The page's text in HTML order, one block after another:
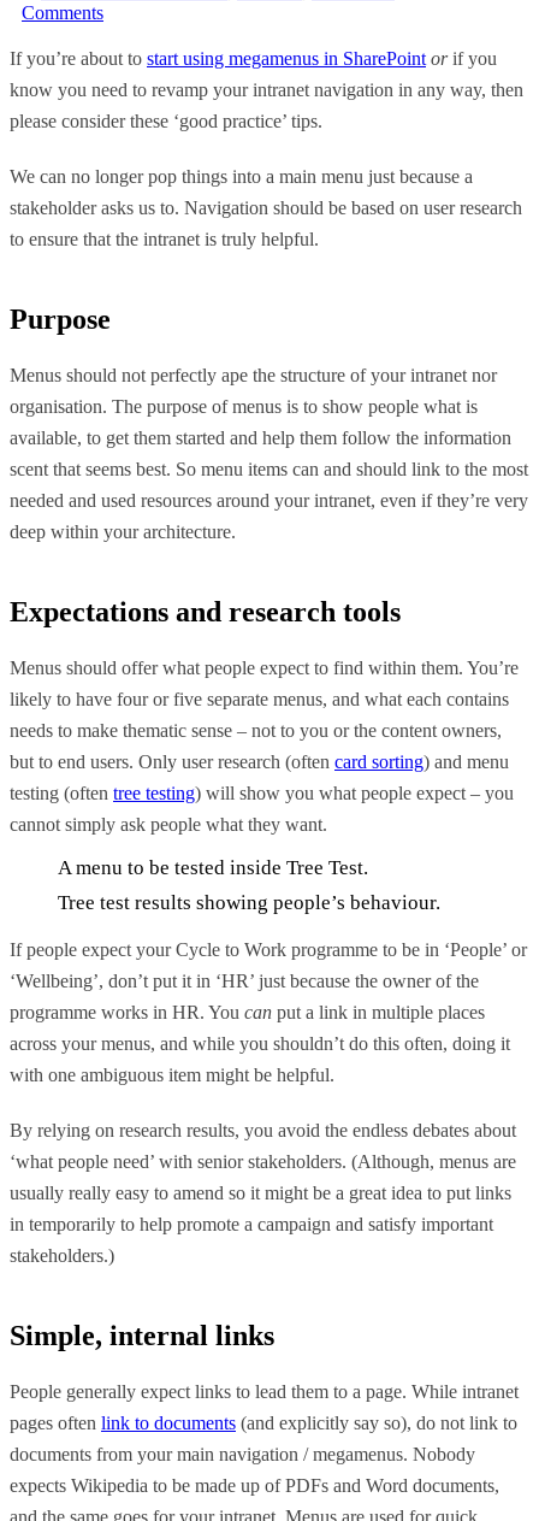
Comments
If you’re about to start using megamenus in SharePoint orif you
know you need to revamp your intranet navigation in any way, then
please consider these ‘good practice’ tips.
We can no longer pop things into a main menu just because a
stakeholder asks us to. Navigation should be based on user research
to ensure that the intranet is truly helpful.
Purpose
Menus should not perfectly ape the structure of your intranet nor
organisation. The purpose of menus is to show people what is
available, to get them started and help them follow the information
scent that seems best. So menu items can and should link to the most
needed and used resources around your intranet, even if they’re very
deep within your architecture.
Expectations and research tools
Menus should offer what people expect to find within them. You’re
likely to have four or five separate menus, and what each contains
needs to make thematic sense – not to you or the content owners,
but to end users. Only user research (often card sorting) and menu
testing (often tree testing) will show you what people expect – you
cannot simply ask people what they want.
A menu to be tested inside Tree Test.
Tree test results showing people’s behaviour.
If people expect your Cycle to Work programme to be in ‘People’ or
‘Wellbeing’, don’t put it in ‘HR’ just because the owner of the
programme works in HR. You can put a link in multiple places
across your menus, and while you shouldn’t do this often, doing it
with one ambiguous item might be helpful.
By relying on research results, you avoid the endless debates about
‘what people need’ with senior stakeholders. (Although, menus are
usually really easy to amend so it might be a great idea to put links
in temporarily to help promote a campaign and satisfy important
stakeholders.)
Simple, internal links
People generally expect links to lead them to a page. While intranet
pages often link to documents (and explicitly say so), do not link to
documents from your main navigation / megamenus. Nobody
expects Wikipedia to be made up of PDFs and Word documents,